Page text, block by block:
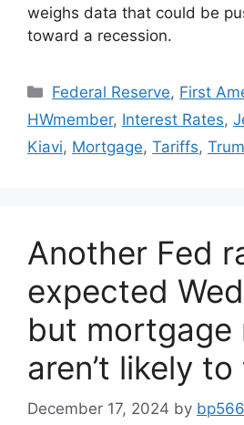
weighs data that could be
toward a recession.
Federal Reserve, First
HWmember, Interest Rates,
Kiavi, Mortgage, Tariffs,
Another Fed
expected
but mortgage
aren’t likely
December 17, 2024 by